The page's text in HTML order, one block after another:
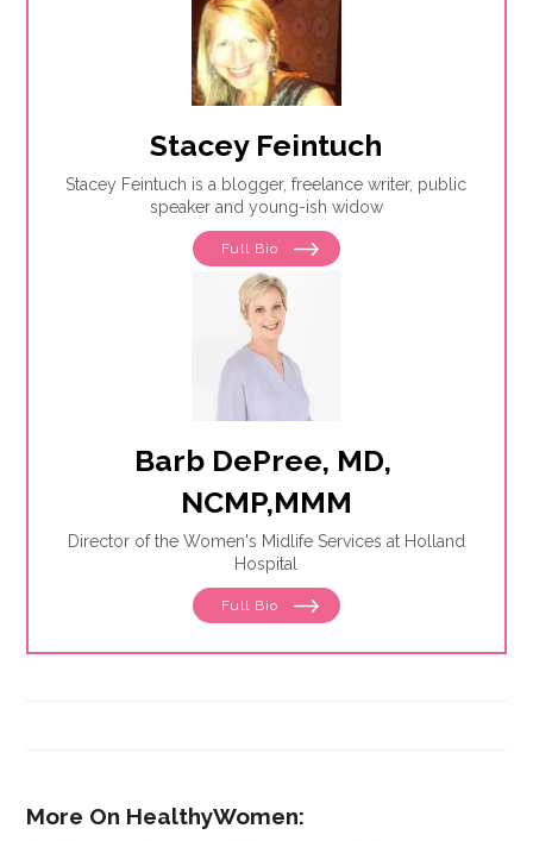
Stacey Feintuch
Stacey Feintuch is a blogger, freelance writer, public
speaker and young-ish widow
Full Bio
Barb DePree, MD,
NCMP,MMM
Director of the Women's Midlife Services at Holland
Hospital
Full Bio